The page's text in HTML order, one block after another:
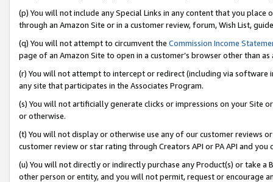
(p) You will not include any Special Links in any content that you
through an Amazon Site or in a customer review, forum, Wish List,
(q) You will not attempt to circumvent the Commission Income
page of an Amazon Site to open in a customer’s browser other than
(r) You will not attempt to intercept or redirect (including via software
any site that participates in the Associates Program.
(s) You will not artificially generate clicks or impressions on your Site
or otherwise.
(t) You will not display or otherwise use any of our customer reviews
customer review or star rating through Creators API or PA API and
(u) You will not directly or indirectly purchase any Product(s) or take
other person or entity, and you will not permit, request or encourage